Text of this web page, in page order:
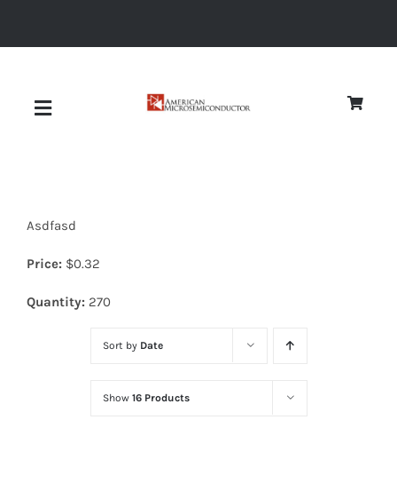
Toggle
Diodes
Optoelectronics
Asdfasd
Price: $0.32
Quantity: 270
Sort by Date
Show 16 Products